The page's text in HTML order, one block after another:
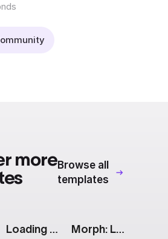
moreBrowse all
templates
Loading Spinner: Success Animation Morph: Lines To Text